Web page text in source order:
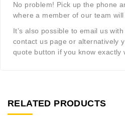
No problem! Pick up the phone
where a member of our team will
It’s also possible to email us
contact us page or alternatively
quote button if you know exactly
RELATED PRODUCTS